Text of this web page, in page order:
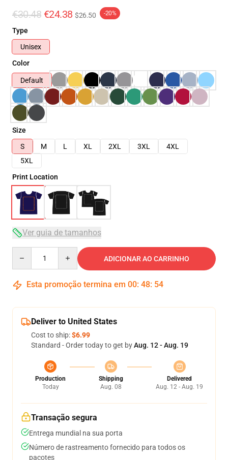
€30.48 €24.38 $26.50 -20%
Type
Unisex
Color
Default
Size
S
M L XL 2XL 3XL
4XL
5XL
Print Location
Ver guia de tamanhos
ADICIONAR AO CARRINHO
Esta promoção termina em 00: 48: 53
Deliver to United States
Cost to ship:$6.99
Standard - Order today to get byAug. 12 - Aug. 19
Production
Today
Shipping
Aug. 08
Delivered
Aug. 12 - Aug. 19
Transação segura
Entrega mundial na sua porta
Número de rastreamento fornecido para todos os
pacotes